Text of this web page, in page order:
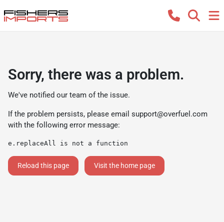
Sorry, there was a problem.
We've notified our team of the issue.
If the problem persists, please email support@overfuel.com
with the following error message:
e.replaceAll is not a function
Reload this page Visit the home page